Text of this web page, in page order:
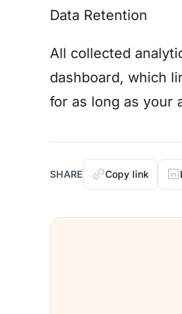
Data Retention
All collected
dashboard, which
for as long as your
SHARE Copy link